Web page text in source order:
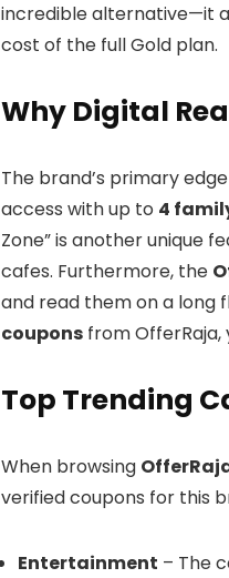
incredible alternative—it
cost of the full Gold plan.
Why Digital
The brand’s primary edge
access with up to 4
Zone” is another unique
cafes. Furthermore, the
and read them on a long
coupons from
Top Trending
When browsing
verified coupons for this
Entertainment – The